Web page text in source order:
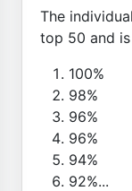
The
top 50 and is
100%
98%
96%
96%
94%
92%...